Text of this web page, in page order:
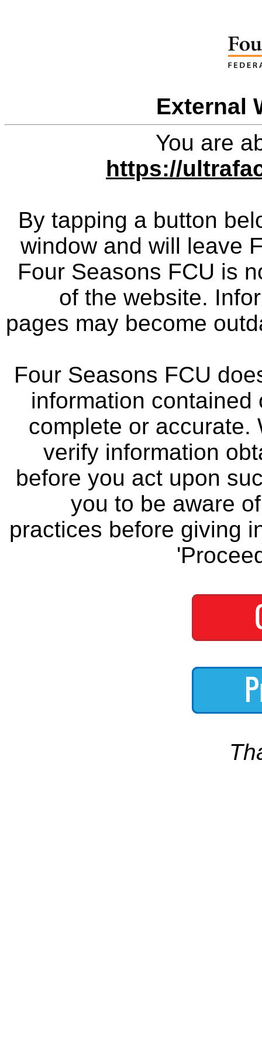
External
You are
https://
By tapping a button
window and will leave
Four Seasons FCU is
of the website.
pages may become
Four Seasons FCU
information
complete or accurate.
verify information
before you act upon
you to be aware
practices before giving